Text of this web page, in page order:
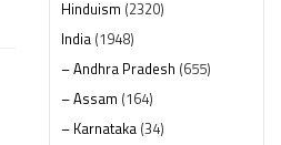
Hinduism (2320)
India (1948)
– Andhra Pradesh (655)
– Assam (164)
– Karnataka (34)